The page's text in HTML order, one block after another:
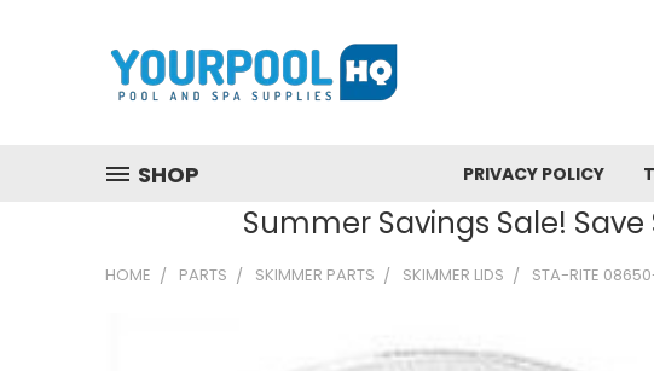
SHOP PRIVACY POLICY
Summer Savings Sale! Save
HOME PARTS SKIMMER PARTS SKIMMER LIDS STA-RITE